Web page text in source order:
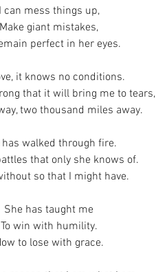
I can mess things up,
Make giant mistakes,
perfect in her eyes.
it knows no conditions.
that it will bring me to tears,
two thousand miles away.
has walked through fire.
that only she knows of.
so that I might have.
She has taught me
To win with humility.
to lose with grace.